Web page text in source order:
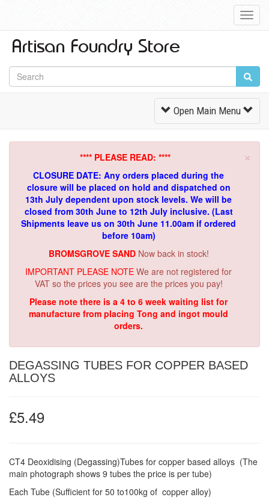
Toggle
Navigation
Open Main Menu
×
**** PLEASE READ: ****
CLOSURE DATE: Any orders placed during the
closure will be placed on hold and dispatched on
13th July dependent upon stock levels. We will be
closed from 30th June to 12th July inclusive. (Last
Shipments leave us on 30th June 11.00am if ordered
before 10am)
BROMSGROVE SAND Now back in stock!
IMPORTANT PLEASE NOTE We are not registered for
VAT so the prices you see are the prices you pay!
Please note there is a 4 to 6 week waiting list for
manufacture from placing Tong and ingot mould
orders.
DEGASSING TUBES FOR COPPER BASED
ALLOYS
£5.49
CT4 Deoxidising (Degassing)Tubes for copper based alloys (The
main photograph shows 9 tubes the price is per tube)
Each Tube (Sufficient for 50 to100kg of copper alloy)